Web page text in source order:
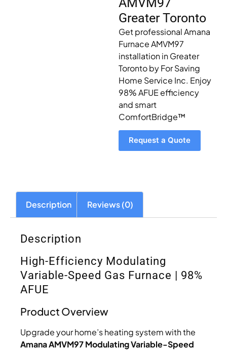
Greater Toronto
Get professional Amana
Furnace AMVM97
installation in Greater
Toronto by For Saving
Home Service Inc. Enjoy
98% AFUE efficiency
and smart
ComfortBridge™
Request a Quote
Description Reviews (0)
Description
High-Efficiency Modulating
Variable-Speed Gas Furnace | 98%
AFUE
Product Overview
Upgrade your home’s heating system with the
Amana AMVM97 Modulating Variable-Speed